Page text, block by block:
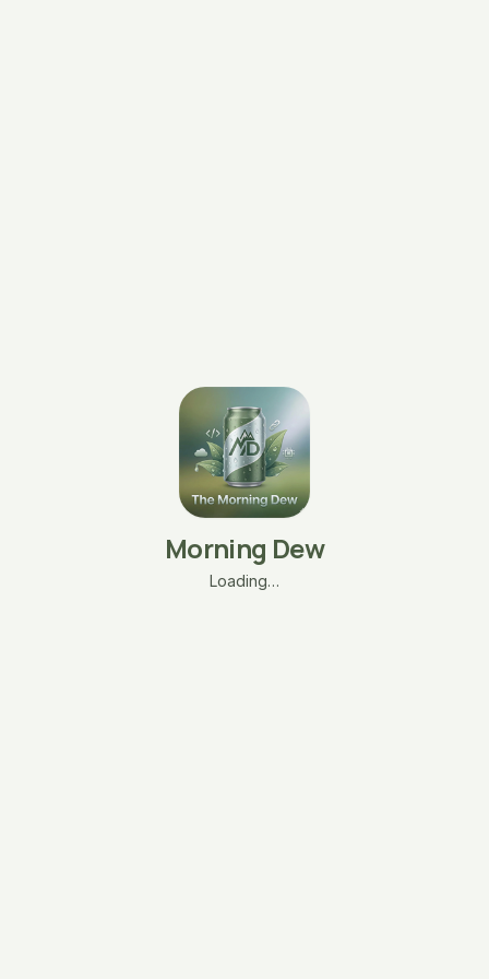
Morning Dew
Loading…